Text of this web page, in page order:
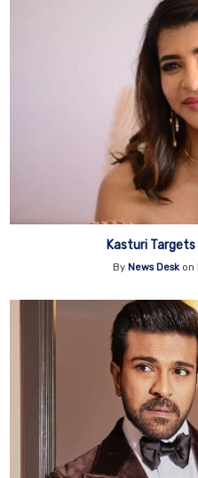
Kasturi Targets
By News Deskon